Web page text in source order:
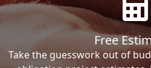
Free
Take the guesswork out of